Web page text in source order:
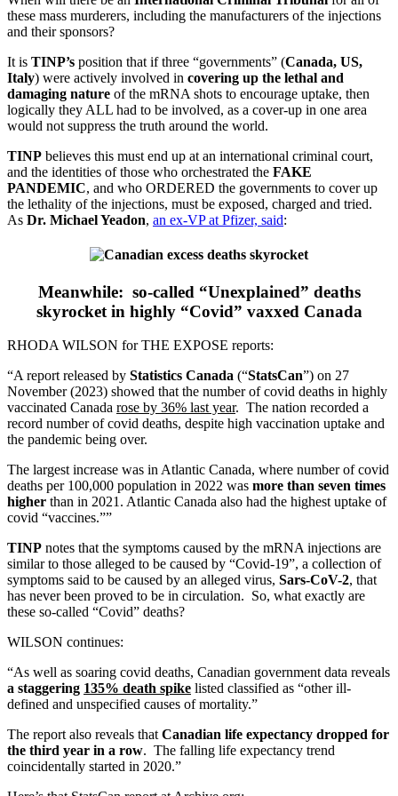
these mass murderers, including the manufacturers of the injections
and their sponsors?
It is TINP’s position that if three “governments” (Canada, US,
Italy) were actively involved in covering up the lethal and
damaging nature of the mRNA shots to encourage uptake, then
logically they ALL had to be involved, as a cover-up in one area
would not suppress the truth around the world.
TINP believes this must end up at an international criminal court,
and the identities of those who orchestrated the FAKE
PANDEMIC, and who ORDERED the governments to cover up
the lethality of the injections, must be exposed, charged and tried.
As Dr. Michael Yeadon, an ex-VP at Pfizer, said:
Meanwhile: so-called “Unexplained” deaths
skyrocket in highly “Covid” vaxxed Canada
RHODA WILSON for THE EXPOSE reports:
“A report released by Statistics Canada (“StatsCan”) on 27
November (2023) showed that the number of covid deaths in highly
vaccinated Canada rose by 36% last year. The nation recorded a
record number of covid deaths, despite high vaccination uptake and
the pandemic being over.
The largest increase was in Atlantic Canada, where number of covid
deaths per 100,000 population in 2022 was more than seven times
higher than in 2021. Atlantic Canada also had the highest uptake of
covid “vaccines.””
TINP notes that the symptoms caused by the mRNA injections are
similar to those alleged to be caused by “Covid-19”, a collection of
symptoms said to be caused by an alleged virus, Sars-CoV-2, that
has never been proved to be in circulation. So, what exactly are
these so-called “Covid” deaths?
WILSON continues:
“As well as soaring covid deaths, Canadian government data reveals
a staggering 135% death spike listed classified as “other ill-
defined and unspecified causes of mortality.”
The report also reveals that Canadian life expectancy dropped for
the third year in a row. The falling life expectancy trend
coincidentally started in 2020.”